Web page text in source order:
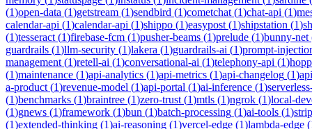
(1)open-data (1)getstream (1)sendbird (1)cometchat (1)chat-api (1)
calendar-api (1)calendar-api (1)shippo (1)easypost (1)shipstation (1)
(1)tesseract (1)firebase-fcm (1)pusher-beams (1)prelude (1)bunny-net
guardrails (1)llm-security (1)lakera (1)guardrails-ai (1)prompt-
management (1)retell-ai (1)conversational-ai (1)telephony-api (1)
(1)maintenance (1)api-analytics (1)api-metrics (1)api-changelog (1)
a-product (1)revenue-model (1)api-portal (1)ai-inference (1)
(1)benchmarks (1)braintree (1)zero-trust (1)mtls (1)ngrok (1)local-
(1)gnews (1)framework (1)bun (1)batch-processing (1)ai-tools (1)
(1)extended-thinking (1)ai-reasoning (1)vercel-edge (1)lambda-edge (